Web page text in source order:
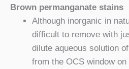
Brown permanganate stains
Although inorganic in
difficult to remove with
dilute aqueous solution
from the OCS window